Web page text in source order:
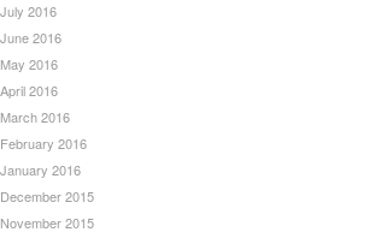
July 2016
June 2016
May 2016
April 2016
March 2016
February 2016
January 2016
December 2015
November 2015